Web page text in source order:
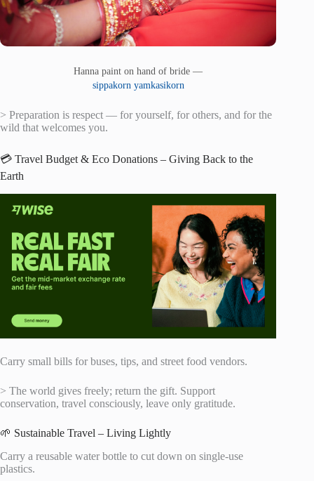
Hanna paint on hand of bride —
sippakorn yamkasikorn
> Preparation is respect — for yourself, for others, and for the
wild that welcomes you.
💳 Travel Budget & Eco Donations – Giving Back to the
Earth
Carry small bills for buses, tips, and street food vendors.
> The world gives freely; return the gift. Support
conservation, travel consciously, leave only gratitude.
🌱 Sustainable Travel – Living Lightly
Carry a reusable water bottle to cut down on single-use
plastics.